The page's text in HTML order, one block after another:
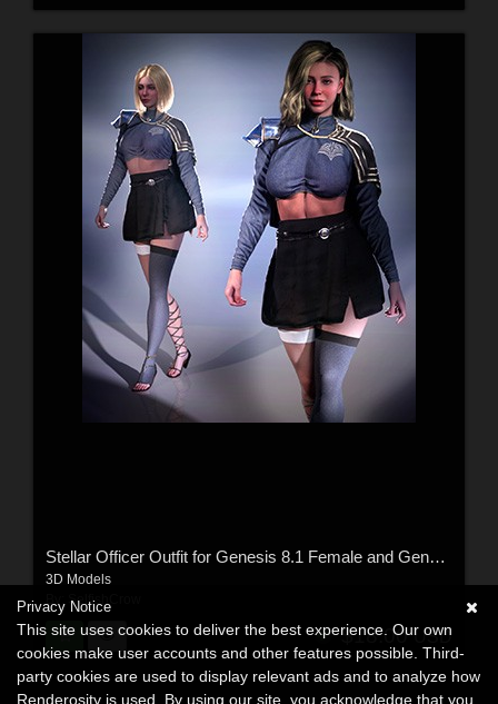
Stellar Officer Outfit for Genesis 8.1 Female and Genesis 9
3D Models
SelfishCrow
$18.00USD
Privacy Notice
This site uses cookies to deliver the best experience. Our own
cookies make user accounts and other features possible. Third-
party cookies are used to display relevant ads and to analyze how
Renderosity is used. By using our site, you acknowledge that you